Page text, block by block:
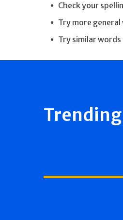
Check your
Try more general
Try similar